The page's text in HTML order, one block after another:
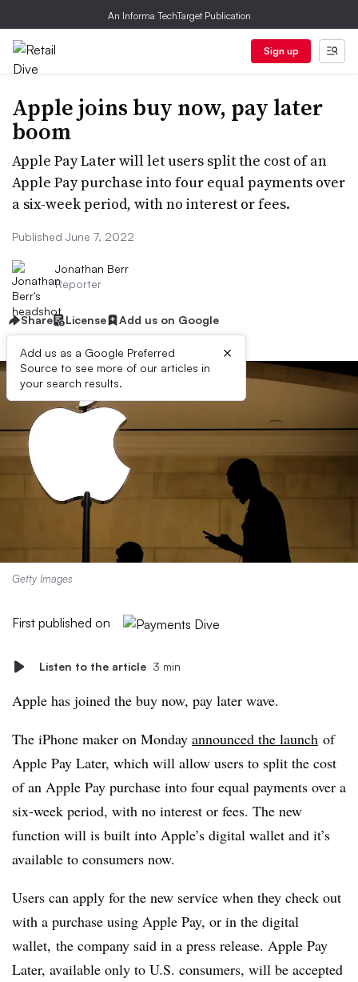
An Informa TechTarget Publication
Sign up
Apple joins buy now, pay later
boom
Apple Pay Later will let users split the cost of an
Apple Pay purchase into four equal payments over
a six-week period, with no interest or fees.
Published June 7, 2022
Jonathan Berr
Reporter
Share License Add us on Google
Add us as a Google Preferred
Source to see more of our articles in
your search results.
×
Getty Images
First published on
Listen to the article 3 min
Apple has joined the buy now, pay later wave.
The iPhone maker on Monday announced the launch of
Apple Pay Later, which will allow users to split the cost
of an Apple Pay purchase into four equal payments over a
six-week period, with no interest or fees. The new
function will is built into Apple’s digital wallet and it’s
available to consumers now.
Users can apply for the new service when they check out
with a purchase using Apple Pay, or in the digital
wallet, the company said in a press release. Apple Pay
Later, available only to U.S. consumers, will be accepted